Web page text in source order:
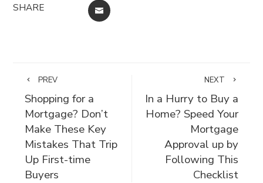
SHARE EMAIL
PREV
Shopping for a
Mortgage? Don’t
Make These Key
Mistakes That Trip
Up First-time
Buyers
NEXT
In a Hurry to Buy a
Home? Speed Your
Mortgage
Approval up by
Following This
Checklist